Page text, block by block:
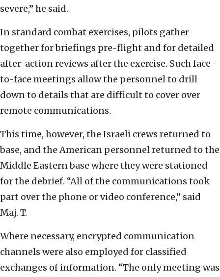
severe,” he said.
In standard combat exercises, pilots gather
together for briefings pre-flight and for detailed
after-action reviews after the exercise. Such face-
to-face meetings allow the personnel to drill
down to details that are difficult to cover over
remote communications.
This time, however, the Israeli crews returned to
base, and the American personnel returned to the
Middle Eastern base where they were stationed
for the debrief. “All of the communications took
part over the phone or video conference,” said
Maj. T.
Where necessary, encrypted communication
channels were also employed for classified
exchanges of information. “The only meeting was